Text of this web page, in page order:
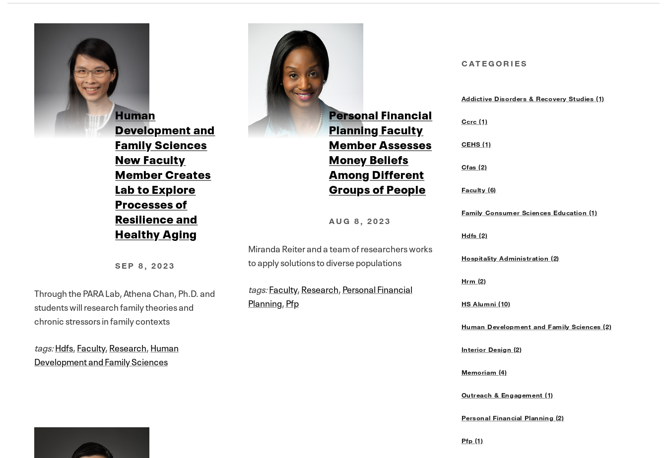
CATEGORIES
Addictive Disorders & Recovery Studies (1)
Ccrc (1)
CEHS (1)
Cfas (2)
Faculty (6)
Family Consumer Sciences Education (1)
Hdfs (2)
Hospitality Administration (2)
Hrm (2)
HS Alumni (10)
Human Development and Family Sciences (2)
Interior Design (2)
Memoriam (4)
Outreach & Engagement (1)
Personal Financial Planning (2)
Pfp (1)
Human
Development and
Family Sciences
New Faculty
Member Creates
Lab to Explore
Processes of
Resilience and
Healthy Aging
SEP 8, 2023
Through the PARA Lab, Athena Chan, Ph.D. and
students will research family theories and
chronic stressors in family contexts
tags:Hdfs,Faculty,Research,Human
Development and Family Sciences
Personal Financial
Planning Faculty
Member Assesses
Money Beliefs
Among Different
Groups of People
AUG 8, 2023
Miranda Reiter and a team of researchers works
to apply solutions to diverse populations
tags:Faculty,Research,Personal Financial
Planning,Pfp